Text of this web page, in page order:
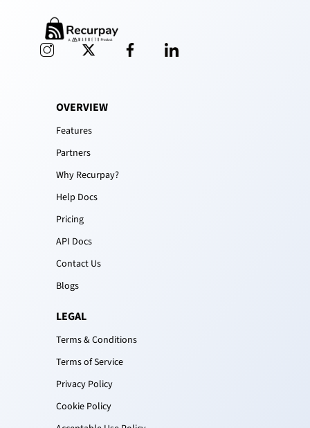
OVERVIEW
Features
Partners
Why Recurpay?
Help Docs
Pricing
API Docs
Contact Us
Blogs
LEGAL
Terms & Conditions
Terms of Service
Privacy Policy
Cookie Policy